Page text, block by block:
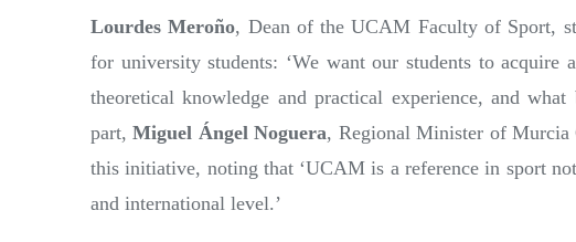
Lourdes Meroño, Dean of the UCAM Faculty of Sport,
for university students: ‘We want our students to acquire
theoretical knowledge and practical experience, and
part,Miguel Ángel Noguera, Regional Minister of
this initiative, noting that ‘UCAM is a reference in sport
and international level.’